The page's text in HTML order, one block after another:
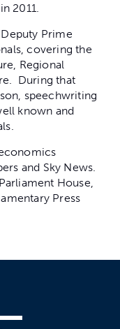
2011.
Prime
covering the
Regional
During that
speechwriting
known and
and Sky News.
House,
Press